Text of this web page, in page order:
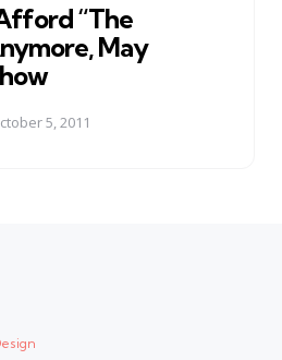
“The
May
5, 2011